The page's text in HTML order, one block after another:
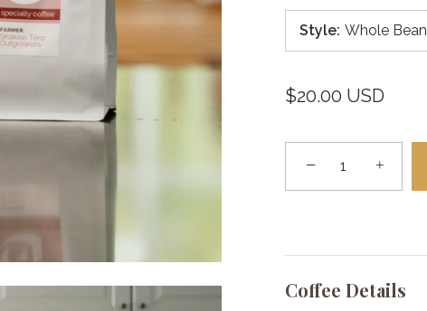
Style: Whole Bean
$20.00 USD
− +
Coffee Details